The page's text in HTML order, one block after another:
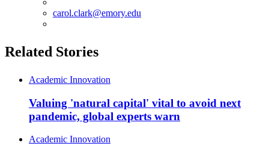
carol.clark@emory.edu
Related Stories
Academic Innovation
Valuing 'natural capital' vital to avoid next
pandemic, global experts warn
Academic Innovation